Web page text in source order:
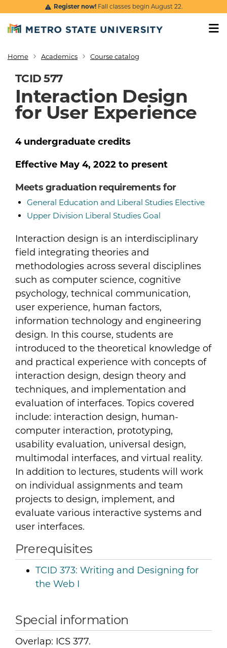
Skip to main content
Register now!Fall classes begin August 22.
Breadcrumb
Home Academics Course catalog
TCID 577
Interaction Design
for User Experience
Interaction design is an interdisciplinary
field integrating theories and
methodologies across several disciplines
such as computer science, cognitive
psychology, technical communication,
user experience, human factors,
information technology and engineering
design. In this course, students are
introduced to the theoretical knowledge of
and practical experience with concepts of
interaction design, design theory and
techniques, and implementation and
evaluation of interfaces. Topics covered
include: interaction design, human-
computer interaction, prototyping,
usability evaluation, universal design,
multimodal interfaces, and virtual reality.
In addition to lectures, students will work
on individual assignments and team
projects to design, implement, and
evaluate various interactive systems and
user interfaces.
Prerequisites
TCID 373: Writing and Designing for
the Web I
Special information
Overlap: ICS 377.
4 undergraduate credits
Effective May 4, 2022 to present
Meets graduation requirements for
General Education and Liberal Studies Elective
Upper Division Liberal Studies Goal